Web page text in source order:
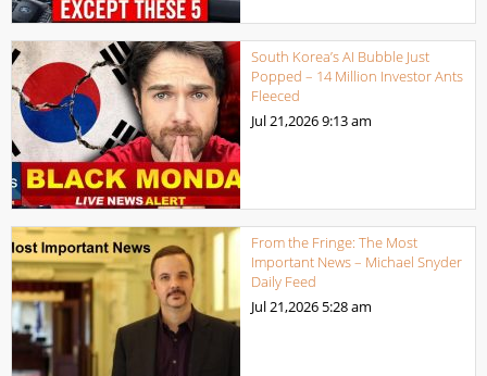
South Korea’s AI Bubble Just
Popped – 14 Million Investor Ants
Fleeced
Jul 21,20269:13 am
From the Fringe: The Most
Important News – Michael Snyder
Daily Feed
Jul 21,2026 5:28 am